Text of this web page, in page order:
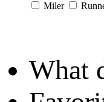
Miler
What